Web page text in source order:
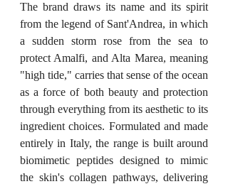
The brand draws its name and its spirit
from the legend of Sant'Andrea, in which
a sudden storm rose from the sea to
protect Amalfi, and Alta Marea, meaning
"high tide," carries that sense of the ocean
as a force of both beauty and protection
through everything from its aesthetic to its
ingredient choices. Formulated and made
entirely in Italy, the range is built around
biomimetic peptides designed to mimic
the skin's collagen pathways, delivering